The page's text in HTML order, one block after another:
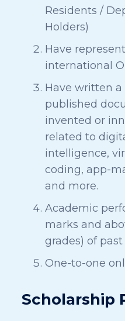
Residents /
Holders)
Have
international
Have written a
published
invented or
related to
intelligence,
coding, app-
and more.
Academic
marks and
grades) of
One-to-one
Scholarship